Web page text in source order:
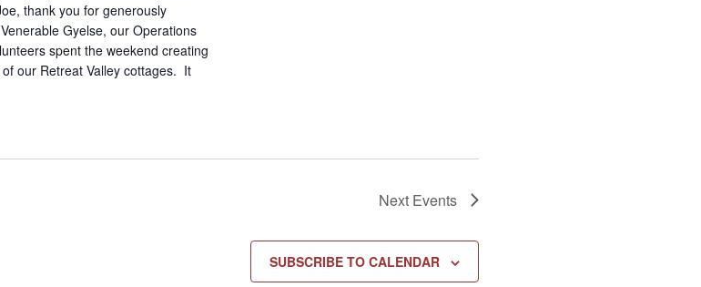
thank you for generously
Gyelse, our Operations
spent the weekend creating
our Retreat Valley cottages. It
Next Events
SUBSCRIBE TO CALENDAR